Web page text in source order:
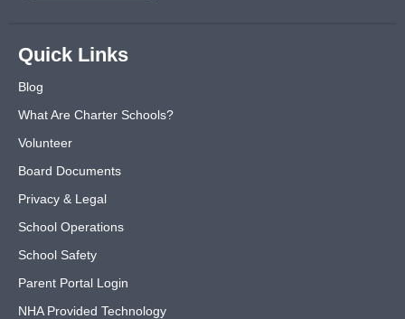
Quick Links
Blog
What Are Charter Schools?
Volunteer
Board Documents
Privacy & Legal
School Operations
School Safety
Parent Portal Login
NHA Provided Technology